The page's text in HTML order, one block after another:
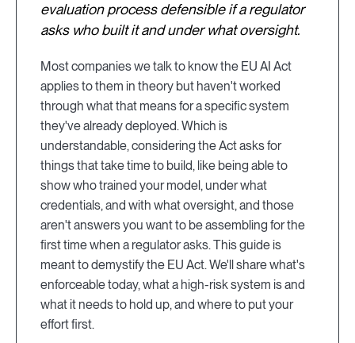
evaluation process defensible if a regulator
asks who built it and under what oversight.
Most companies we talk to know the EU AI Act
applies to them in theory but haven't worked
through what that means for a specific system
they've already deployed. Which is
understandable, considering the Act asks for
things that take time to build, like being able to
show who trained your model, under what
credentials, and with what oversight, and those
aren't answers you want to be assembling for the
first time when a regulator asks. This guide is
meant to demystify the EU Act. We'll share what's
enforceable today, what a high-risk system is and
what it needs to hold up, and where to put your
effort first.